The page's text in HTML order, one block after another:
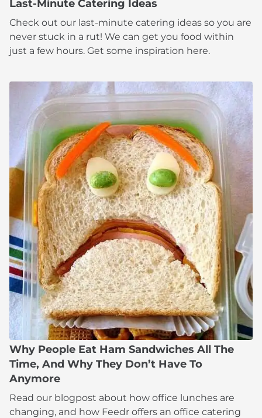
Last-Minute Catering Ideas
Check out our last-minute catering ideas so you are
never stuck in a rut! We can get you food within
just a few hours. Get some inspiration here.
Why People Eat Ham Sandwiches All The
Time, And Why They Don’t Have To
Anymore
Read our blogpost about how office lunches are
changing, and how Feedr offers an office catering